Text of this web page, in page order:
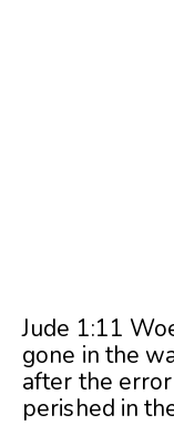
Jude 1:11
gone in the
after the
perished in